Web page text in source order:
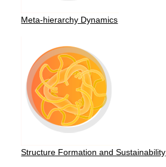
Meta-hierarchy Dynamics
Structure Formation and Sustainability